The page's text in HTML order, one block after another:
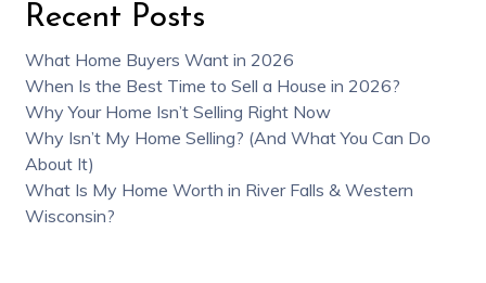
Recent Posts
What Home Buyers Want in 2026
When Is the Best Time to Sell a House in 2026?
Why Your Home Isn’t Selling Right Now
Why Isn’t My Home Selling? (And What You Can Do
About It)
What Is My Home Worth in River Falls & Western
Wisconsin?